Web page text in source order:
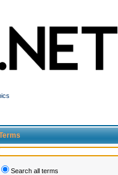
Search all terms